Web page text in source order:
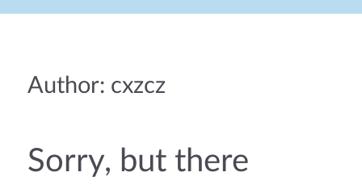
Author: cxzcz
Sorry, but there